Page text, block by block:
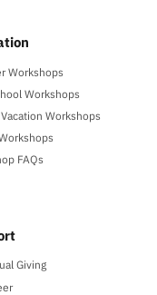
Workshops
Workshops
Workshops
FAQs
Giving